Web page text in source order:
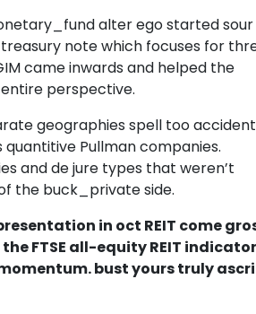
alter ego started sour
note which focuses for
came inwards and helped the
perspective.
geographies spell too
Pullman companies.
and de jure types that weren’t
the buck_private side.
in oct REIT come
FTSE all-equity REIT indicator
bust yours truly